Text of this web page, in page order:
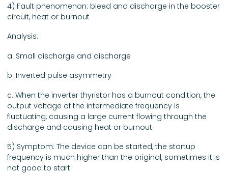
4) Fault phenomenon: bleed and discharge in the booster
circuit, heat or burnout
Analysis:
a. Small discharge and discharge
b. Inverted pulse asymmetry
c. When the inverter thyristor has a burnout condition, the
output voltage of the intermediate frequency is
fluctuating, causing a large current flowing through the
discharge and causing heat or burnout.
5) Symptom: The device can be started, the startup
frequency is much higher than the original, sometimes it is
not good to start.